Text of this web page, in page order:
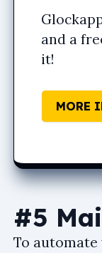
and a
it!
MORE
#5
To